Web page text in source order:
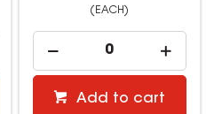
(EACH)
Add to cart